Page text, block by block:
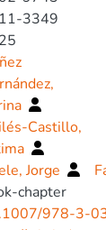
3349
Castillo,
Jorge
chapter
978-3-